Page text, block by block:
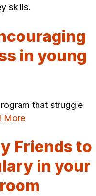
skills.
in young
that struggle
More
Friends to
in your